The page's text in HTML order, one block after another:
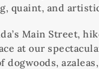
quaint, and
Main Street,
at our